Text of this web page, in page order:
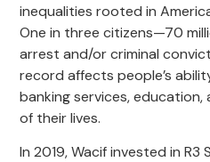
inequalities rooted in
One in three citizens—70
arrest and/or criminal
record affects people’s
banking services,
of their lives.
In 2019, Wacif invested in